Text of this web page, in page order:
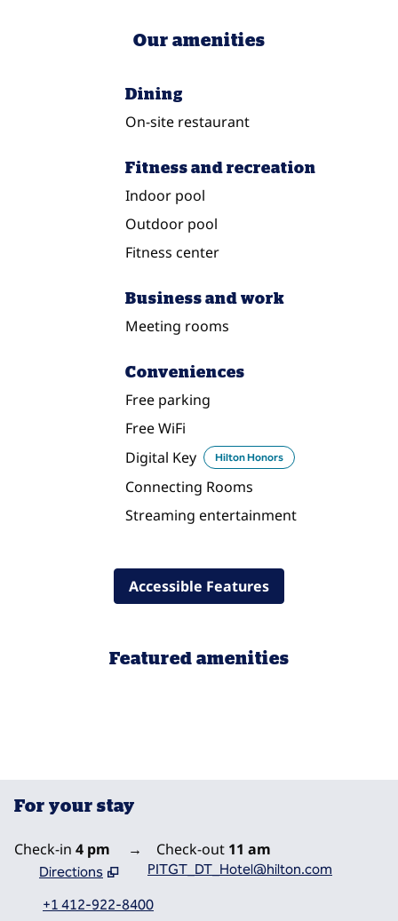
Our amenities
Dining
On-site restaurant
Fitness and recreation
Indoor pool
Outdoor pool
Fitness center
Business and work
Meeting rooms
Conveniences
Free parking
Free WiFi
Digital Key
Hilton Honors
Connecting Rooms
Streaming entertainment
Accessible Features
Featured amenities
POOL
For your stay
Check-in 4 pm → Check-out 11 am
Directions
Opens new tab
PITGT_DT_Hotel@hilton.com
+1 412-922-8400